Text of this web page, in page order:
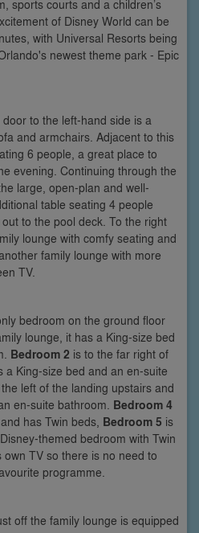
sports courts and a children’s
of Disney World can be
with Universal Resorts being
newest theme park - Epic
to the left-hand side is a
and armchairs. Adjacent to this
6 people, a great place to
evening. Continuing through the
large, open-plan and well-
table seating 4 people
to the pool deck. To the right
lounge with comfy seating and
family lounge with more
TV.
bedroom on the ground floor
lounge, it has a King-size bed
Bedroom 2 is to the far right of
King-size bed and an en-suite
left of the landing upstairs and
en-suite bathroom. Bedroom 4
has Twin beds, Bedroom 5 is
themed bedroom with Twin
TV so there is no need to
programme.
off the family lounge is equipped